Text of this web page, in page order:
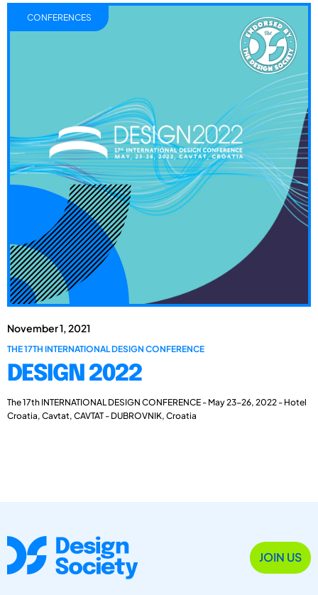
November 1, 2021
THE 17TH INTERNATIONAL DESIGN CONFERENCE
DESIGN 2022
The 17th INTERNATIONAL DESIGN CONFERENCE - May 23-26, 2022 - Hotel
Croatia, Cavtat, CAVTAT - DUBROVNIK, Croatia
CONFERENCES
JOIN US